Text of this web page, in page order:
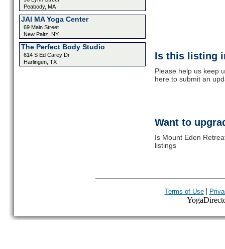
Peabody, MA
JAI MA Yoga Center
69 Main Street
New Paltz, NY
The Perfect Body Studio
614 S Ed Carey Dr
Harlingen, TX
Is this listing
Please help us keep
here to submit an
Want to
Is Mount Eden
listings
Terms of Use|